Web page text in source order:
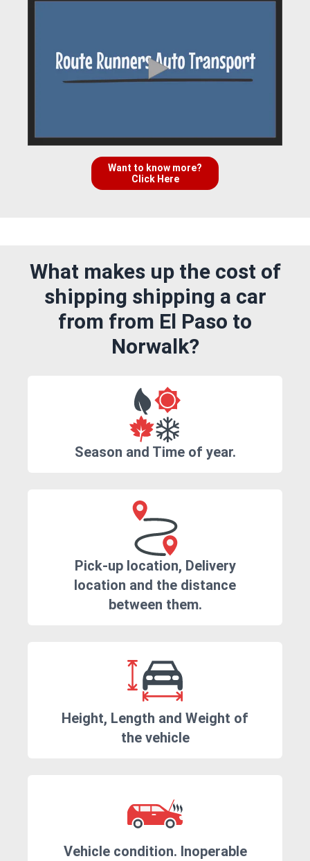
Want to know more?
Click Here
What makes up the cost of
shipping shipping a car
from from El Paso to
Norwalk?
Season and Time of year.
Pick-up location, Delivery
location and the distance
between them.
Height, Length and Weight of
the vehicle
Vehicle condition. Inoperable